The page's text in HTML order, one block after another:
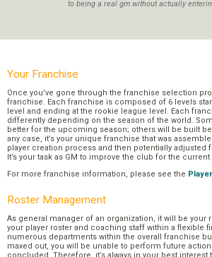
to being a real gm without actually
Your Franchise
Once you’ve gone through the franchise selection
franchise. Each franchise is composed of 6 levels
level and ending at the rookie league level. Each
differently depending on the season of the world.
better for the upcoming season; others will be built
any case, it’s your unique franchise that was
player creation process and then potentially adjusted
It’s your task as GM to improve the club for the
For more franchise information, please see the
Roster Management
As general manager of an organization, it will be your
your player roster and coaching staff within a flexible
numerous departments within the overall franchise
maxed out, you will be unable to perform future